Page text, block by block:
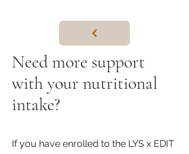
Need more support
with your nutritional
intake?
If you have enrolled to the LYS x EDIT